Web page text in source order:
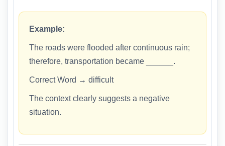
Example:
The roads were flooded after continuous rain;
therefore, transportation became ______.
Correct Word → difficult
The context clearly suggests a negative
situation.